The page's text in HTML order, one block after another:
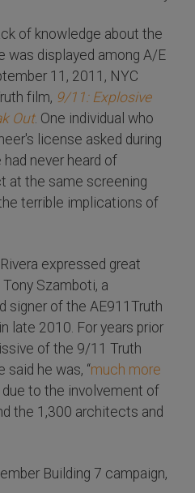
of knowledge about the
was displayed among A/E
11, 2011, NYC
film, 9/11: Explosive
Out. One individual who
license asked during
never heard of
at the same screening
terrible implications of
expressed great
Szamboti, a
signer of the AE911Truth
late 2010. For years prior
of the 9/11 Truth
said he was, “much more
due to the involvement of
the 1,300 architects and
Building 7 campaign,